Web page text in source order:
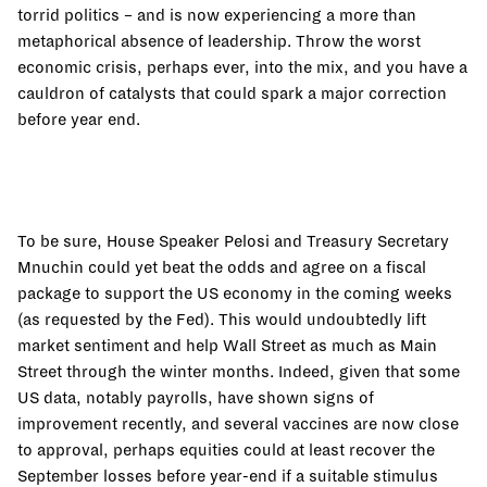
torrid politics – and is now experiencing a more than
metaphorical absence of leadership. Throw the worst
economic crisis, perhaps ever, into the mix, and you have a
cauldron of catalysts that could spark a major correction
before year end.
To be sure, House Speaker Pelosi and Treasury Secretary
Mnuchin could yet beat the odds and agree on a fiscal
package to support the US economy in the coming weeks
(as requested by the Fed). This would undoubtedly lift
market sentiment and help Wall Street as much as Main
Street through the winter months. Indeed, given that some
US data, notably payrolls, have shown signs of
improvement recently, and several vaccines are now close
to approval, perhaps equities could at least recover the
September losses before year-end if a suitable stimulus